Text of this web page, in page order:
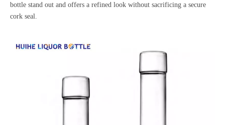
bottle stand out and offers a refined look without sacrificing a secure
cork seal.